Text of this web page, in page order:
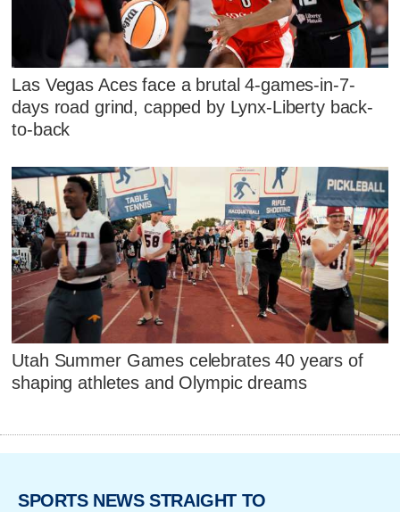
Las Vegas Aces face a brutal 4-games-in-7-
days road grind, capped by Lynx-Liberty back-
to-back
Utah Summer Games celebrates 40 years of
shaping athletes and Olympic dreams
SPORTS NEWS STRAIGHT TO